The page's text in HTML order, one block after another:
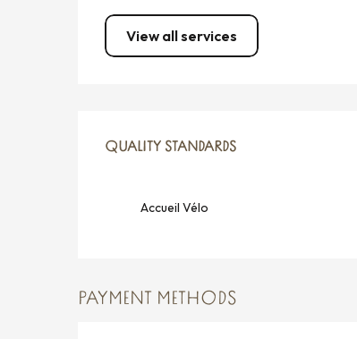
View all services
SERVICES OFFERED
QUALITY STANDARDS
QUALITY STANDARDS
Accueil Vélo
PAYMENT METHODS